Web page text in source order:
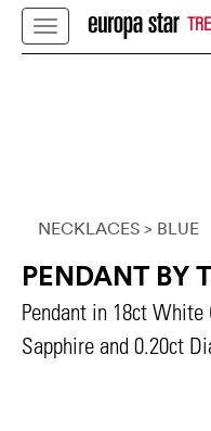
NECKLACES > BLUE
PENDANT BY
Pendant in 18ct
Sapphire and 0.20ct